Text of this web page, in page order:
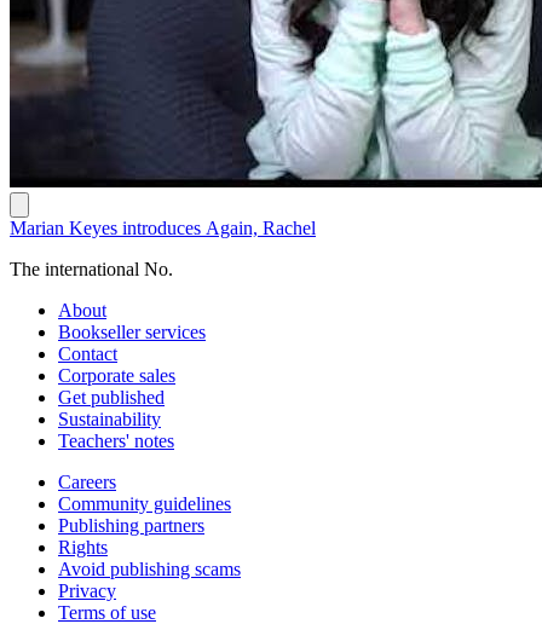
Marian Keyes introduces Again, Rachel
The international No.
About
Bookseller services
Contact
Corporate sales
Get published
Sustainability
Teachers' notes
Careers
Community guidelines
Publishing partners
Rights
Avoid publishing scams
Privacy
Terms of use